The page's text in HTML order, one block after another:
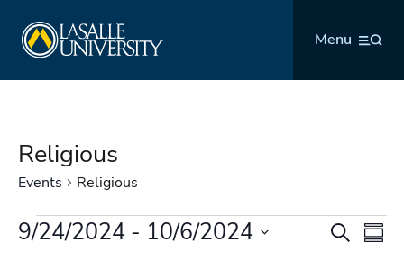
content
Menu
Religious
Events Religious
Events
Events
Search
9/24/2024 - 10/6/2024